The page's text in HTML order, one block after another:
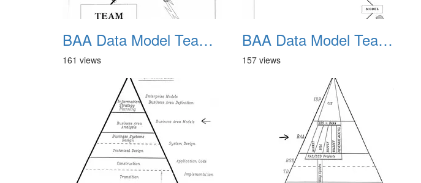
BAA Data Model Team 01
161 views
BAA Data Model Team 02
157 views